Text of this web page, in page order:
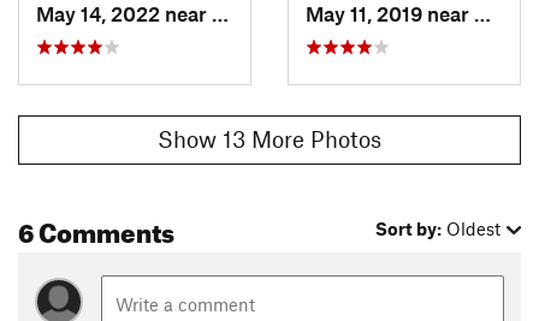
May 14, 2022 near
Pine Mo…, CA May 11, 2019 near
Pine
Show 13 More Photos
6 Comments Sort by: Oldest